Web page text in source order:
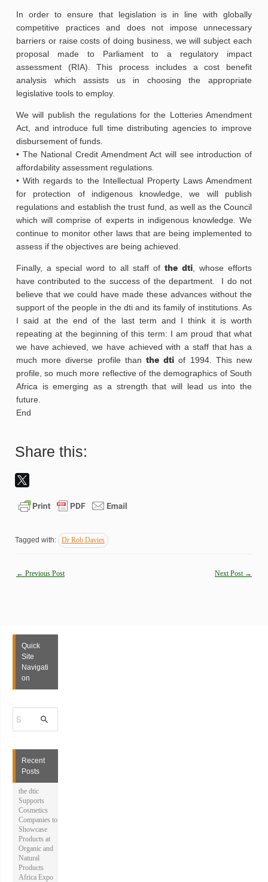
In order to ensure that legislation is in line with globally
competitive practices and does not impose unnecessary
barriers or raise costs of doing business, we will subject each
proposal made to Parliament to a regulatory impact
assessment (RIA). This process includes a cost benefit
analysis which assists us in choosing the appropriate
legislative tools to employ.
We will publish the regulations for the Lotteries Amendment
Act, and introduce full time distributing agencies to improve
disbursement of funds.
• The National Credit Amendment Act will see introduction of
affordability assessment regulations.
• With regards to the Intellectual Property Laws Amendment
for protection of indigenous knowledge, we will publish
regulations and establish the trust fund, as well as the Council
which will comprise of experts in indigenous knowledge. We
continue to monitor other laws that are being implemented to
assess if the objectives are being achieved.
Finally, a special word to all staff of the dti , whose efforts
have contributed to the success of the department. I do not
believe that we could have made these advances without the
support of the people in the dti and its family of institutions. As
I said at the end of the last term and I think it is worth
repeating at the beginning of this term: I am proud that what
we have achieved, we have achieved with a staff that has a
much more diverse profile than the dti of 1994. This new
profile, so much more reflective of the demographics of South
Africa is emerging as a strength that will lead us into the
future.
End
Share this:
Tagged with: Dr Rob Davies
Post
← Previous Post Next Post →
Quick
Site
Navigati
on
a
c
Recent
Posts
the dtic
Supports
Cosmetics
Companies to
Showcase
Products at
Organic and
Natural
Products
Africa Expo